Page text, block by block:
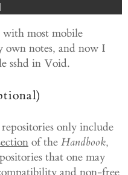
with most mobile
own notes, and now I
sshd in Void.
only include
of the Handbook,
that one may
and non-free